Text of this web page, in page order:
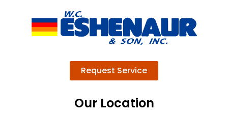
Request Service
Our Location